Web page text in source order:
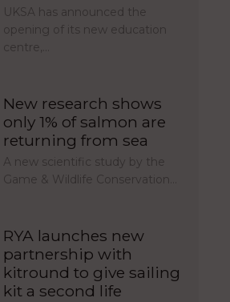
UKSA has announced the
opening of its new education
centre,…
New research shows
only 1% of salmon are
returning from sea
A new scientific study by the
Game & Wildlife Conservation…
RYA launches new
partnership with
kitround to give sailing
kit a second life